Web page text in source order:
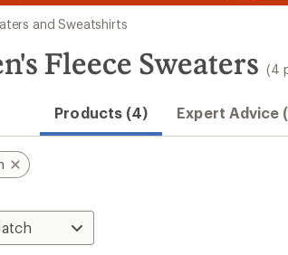
and Sweatshirts
Fleece Sweaters (4
Products (4) Expert Advice